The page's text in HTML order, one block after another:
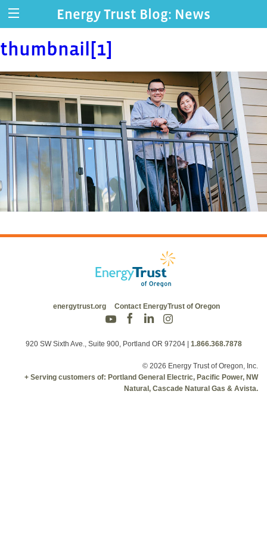
Energy Trust Blog: News
thumbnail[1]
energytrust.org Contact EnergyTrust of Oregon
920 SW Sixth Ave., Suite 900, Portland OR 97204 | 1.866.368.7878
© 2026 Energy Trust of Oregon, Inc.
+ Serving customers of: Portland General Electric, Pacific Power, NW
Natural, Cascade Natural Gas & Avista.